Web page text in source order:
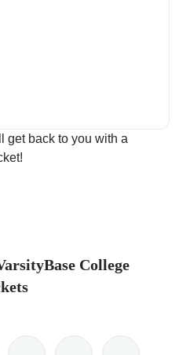
get back to you with a
College